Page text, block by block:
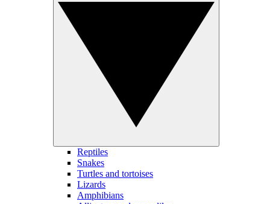
Reptiles
Snakes
Turtles and tortoises
Lizards
Amphibians